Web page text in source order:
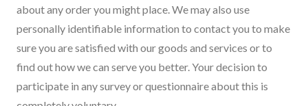
about any order you might place. We may also use
personally identifiable information to contact you to make
sure you are satisfied with our goods and services or to
find out how we can serve you better. Your decision to
participate in any survey or questionnaire about this is